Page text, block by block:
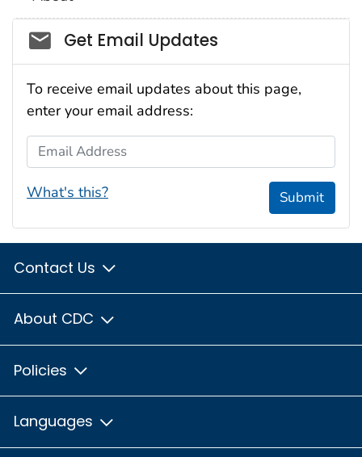
Social_govd
Get Email Updates
To receive email updates about this page,
enter your email address:
Email Address
What's this? Submit
Contact Us
About CDC
Policies
Languages